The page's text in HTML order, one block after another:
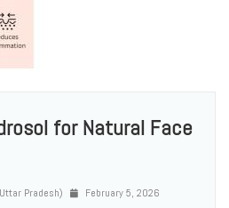
for Natural Face
Pradesh) February 5, 2026